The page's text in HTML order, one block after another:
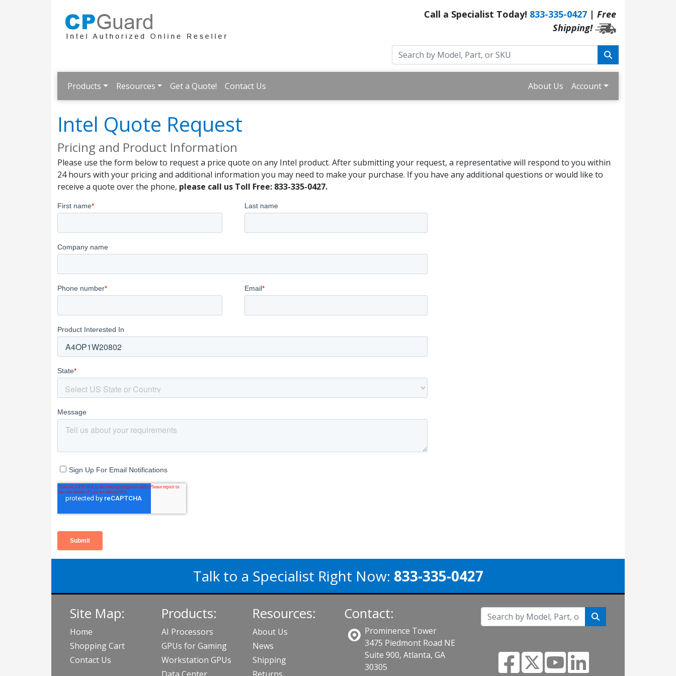
Call a Specialist Today! 833-335-0427 | Free
Shipping!
Products Resources Get a Quote! Contact Us About Us Account
Intel Quote Request
Pricing and Product Information
Please use the form below to request a price quote on any Intel product. After submitting your request, a representative will respond to you within
24 hours with your pricing and additional information you may need to make your purchase. If you have any additional questions or would like to
receive a quote over the phone, please call us Toll Free: 833-335-0427.
Talk to a Specialist Right Now: 833-335-0427
Site Map:
Home
Shopping Cart
Contact Us
Products:
AI Processors
GPUs for Gaming
Workstation GPUs
Resources:
About Us
News
Shipping
Contact:
Prominence Tower
3475 Piedmont Road NE
Suite 900, Atlanta, GA
30305